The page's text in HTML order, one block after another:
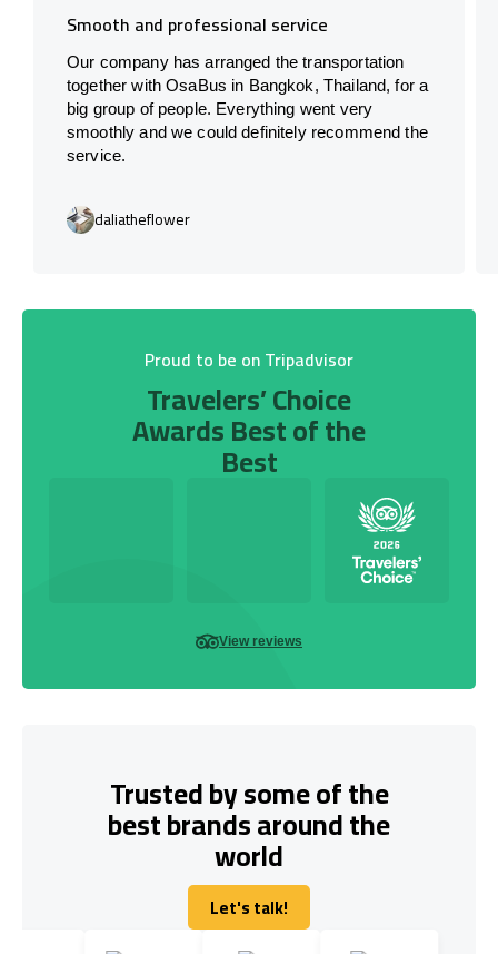
Smooth and professional service
Our company has arranged the transportation
together with OsaBus in Bangkok, Thailand, for a
big group of people. Everything went very
smoothly and we could definitely recommend the
service.
daliatheflower
Proud to be on Tripadvisor
Travelers’ Choice
Awards Best of the
Best
View reviews
Trusted by some of the
best brands around the
world
Let's talk!
Let's talk!